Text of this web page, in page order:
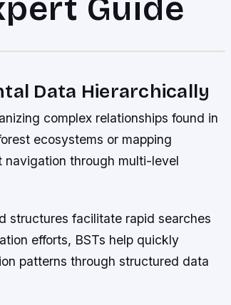
Guide
Data Hierarchically
complex relationships found in
ecosystems or mapping
through multi-level
structures facilitate rapid searches
efforts, BSTs help quickly
patterns through structured data